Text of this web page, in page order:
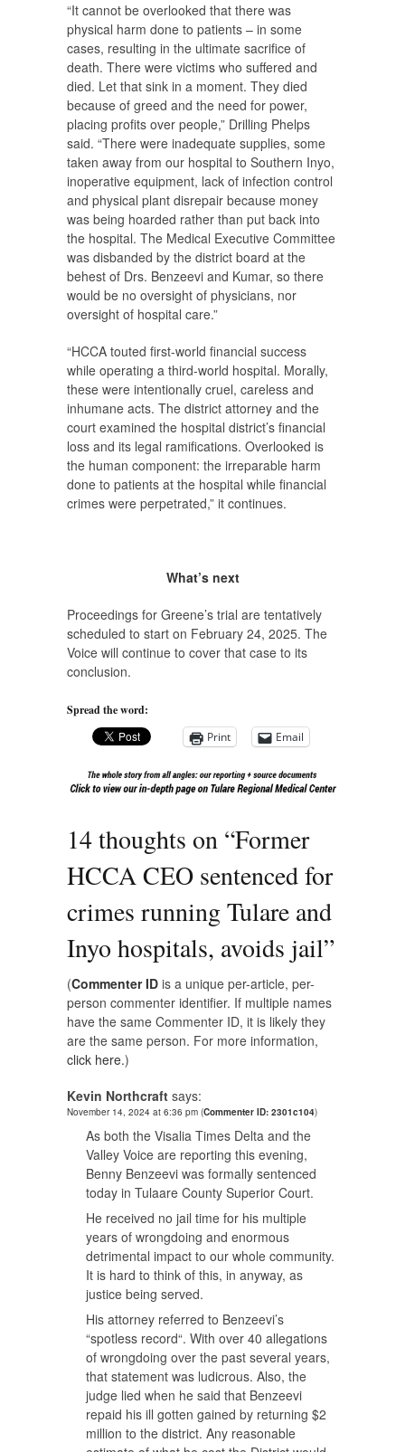
“It cannot be overlooked that there was
physical harm done to patients – in some
cases, resulting in the ultimate sacrifice of
death. There were victims who suffered and
died. Let that sink in a moment. They died
because of greed and the need for power,
placing profits over people,” Drilling Phelps
said. “There were inadequate supplies, some
taken away from our hospital to Southern Inyo,
inoperative equipment, lack of infection control
and physical plant disrepair because money
was being hoarded rather than put back into
the hospital. The Medical Executive Committee
was disbanded by the district board at the
behest of Drs. Benzeevi and Kumar, so there
would be no oversight of physicians, nor
oversight of hospital care.”
“HCCA touted first-world financial success
while operating a third-world hospital. Morally,
these were intentionally cruel, careless and
inhumane acts. The district attorney and the
court examined the hospital district’s financial
loss and its legal ramifications. Overlooked is
the human component: the irreparable harm
done to patients at the hospital while financial
crimes were perpetrated,” it continues.
What’s next
Proceedings for Greene’s trial are tentatively
scheduled to start on February 24, 2025. The
Voice will continue to cover that case to its
conclusion.
Spread the word:
Print
Email
14 thoughts on “Former
HCCA CEO sentenced for
crimes running Tulare and
Inyo hospitals, avoids jail”
(Commenter ID is a unique per-article, per-
person commenter identifier. If multiple names
have the same Commenter ID, it is likely they
are the same person. For more information,
click here.)
Kevin Northcraft says:
November 14, 2024 at 6:36 pm (Commenter ID: 2301c104)
As both the Visalia Times Delta and the
Valley Voice are reporting this evening,
Benny Benzeevi was formally sentenced
today in Tulaare County Superior Court.
He received no jail time for his multiple
years of wrongdoing and enormous
detrimental impact to our whole community.
It is hard to think of this, in anyway, as
justice being served.
His attorney referred to Benzeevi’s
“spotless record“. With over 40 allegations
of wrongdoing over the past several years,
that statement was ludicrous. Also, the
judge lied when he said that Benzeevi
repaid his ill gotten gained by returning $2
million to the district. Any reasonable